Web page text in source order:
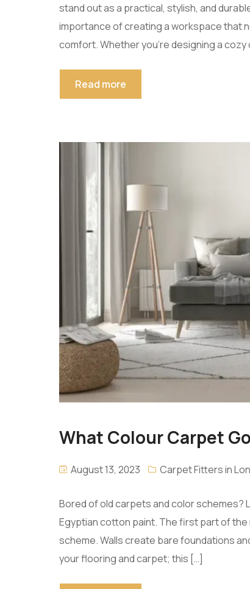
stand out as a practical, stylish, and
importance of creating a workspace that
comfort. Whether you’re designing a
Read more
What Colour Carpet
August 13, 2023 Carpet Fitters in
Bored of old carpets and color
Egyptian cotton paint. The first part of
scheme. Walls create bare foundations
your flooring and carpet; this […]